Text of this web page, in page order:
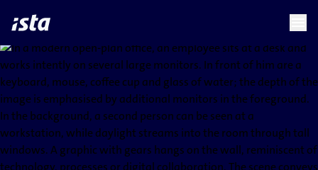
languagechevron_right